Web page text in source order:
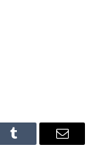
Tumblr Email